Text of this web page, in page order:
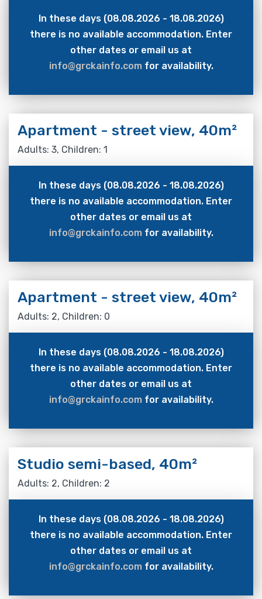
In these days (08.08.2026 - 18.08.2026)
there is no available accommodation. Enter
other dates or email us at
info@grckainfo.comfor availability.
Apartment - street view, 40m²
Adults: 3, Children: 1
In these days (08.08.2026 - 18.08.2026)
there is no available accommodation. Enter
other dates or email us at
info@grckainfo.comfor availability.
Apartment - street view, 40m²
Adults: 2, Children: 0
In these days (08.08.2026 - 18.08.2026)
there is no available accommodation. Enter
other dates or email us at
info@grckainfo.comfor availability.
Studio semi-based, 40m²
Adults: 2, Children: 2
In these days (08.08.2026 - 18.08.2026)
there is no available accommodation. Enter
other dates or email us at
info@grckainfo.comfor availability.